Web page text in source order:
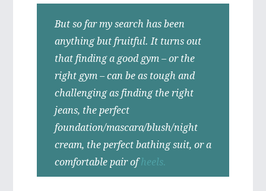
But so far my search has been
anything but fruitful. It turns out
that finding a good gym – or the
right gym – can be as tough and
challenging as finding the right
jeans, the perfect
foundation/mascara/blush/night
cream, the perfect bathing suit, or a
comfortable pair ofheels.